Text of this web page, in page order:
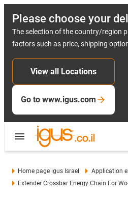
Please choose your
The selection of the country/region
factors such as price, shipping
View all Locations
Go to www.igus.com
Home page igus Israel
Application
Extender Crossbar Energy Chain For